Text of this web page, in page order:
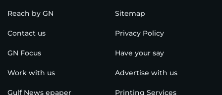
Reach by GN Sitemap
Contact us Privacy Policy
GN Focus Have your say
Work with us Advertise with us
Gulf News epaper Printing Services